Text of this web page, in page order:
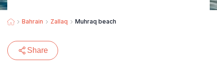
Bahrain Zallaq Muhraq beach
Share